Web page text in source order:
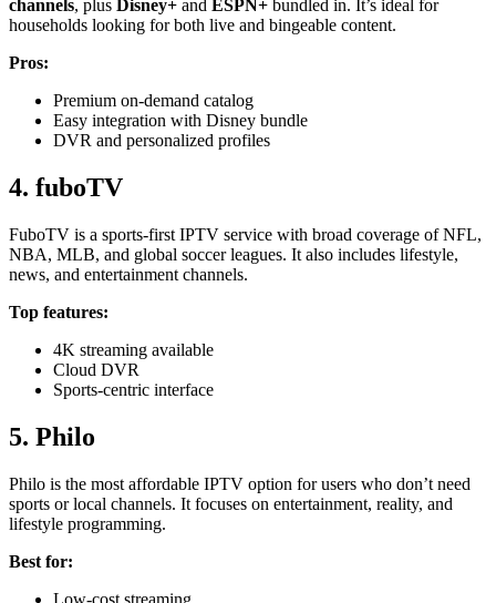
channels, plus Disney+ and ESPN+ bundled in. It’s ideal for
households looking for both live and bingeable content.
Pros:
Premium on-demand catalog
Easy integration with Disney bundle
DVR and personalized profiles
4. fuboTV
FuboTV is a sports-first IPTV service with broad coverage of NFL,
NBA, MLB, and global soccer leagues. It also includes lifestyle,
news, and entertainment channels.
Top features:
4K streaming available
Cloud DVR
Sports-centric interface
5. Philo
Philo is the most affordable IPTV option for users who don’t need
sports or local channels. It focuses on entertainment, reality, and
lifestyle programming.
Best for:
Low-cost streaming